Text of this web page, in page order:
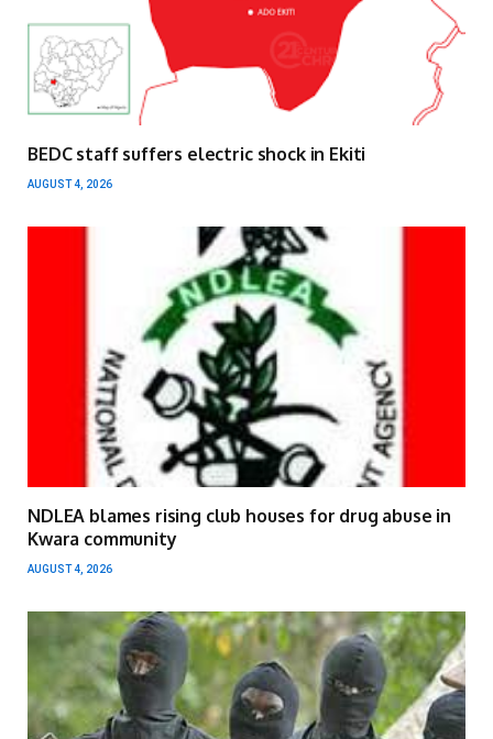
BEDC staff suffers electric shock in Ekiti
AUGUST 4, 2026
NDLEA blames rising club houses for drug abuse in
Kwara community
AUGUST 4, 2026